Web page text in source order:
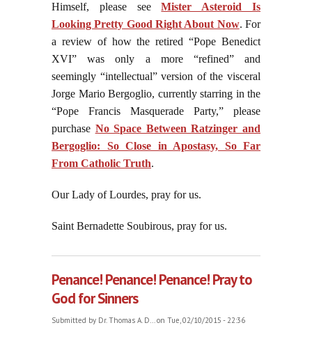
Himself, please seeMister Asteroid Is
Looking Pretty Good Right About Now. For
a review of how the retired “Pope Benedict
XVI” was only a more “refined” and
seemingly “intellectual” version of the visceral
Jorge Mario Bergoglio, currently starring in the
“Pope Francis Masquerade Party,” please
purchase No Space Between Ratzinger and
Bergoglio: So Close in Apostasy, So Far
From Catholic Truth.
Our Lady of Lourdes, pray for us.
Saint Bernadette Soubirous, pray for us.
Penance! Penance! Penance! Pray to
God for Sinners
Submitted by Dr. Thomas A. D...on Tue, 02/10/2015 - 22:36